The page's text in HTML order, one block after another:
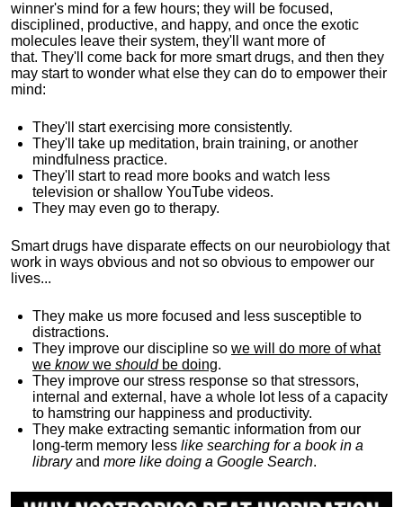
winner's mind for a few hours; they will be focused,
disciplined, productive, and happy, and once the exotic
molecules leave their system, they'll want more of
that. They'll come back for more smart drugs, and then they
may start to wonder what else they can do to empower their
mind:
They'll start exercising more consistently.
They'll take up meditation, brain training, or another
mindfulness practice.
They'll start to read more books and watch less
television or shallow YouTube videos.
They may even go to therapy.
Smart drugs have disparate effects on our neurobiology that
work in ways obvious and not so obvious to empower our
lives...
They make us more focused and less susceptible to
distractions.
They improve our discipline so we will do more of what
we knowwe shouldbe doing.
They improve our stress response so that stressors,
internal and external, have a whole lot less of a capacity
to hamstring our happiness and productivity.
They make extracting semantic information from our
long-term memory less like searching for a book in a
libraryand more like doing a Google Search.